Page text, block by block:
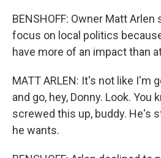
BENSHOFF: Owner Matt
focus on local politics
have more of an impact than
MATT ARLEN: It's not like I'm
and go, hey, Donny. Look. You
screwed this up, buddy. He's
he wants.